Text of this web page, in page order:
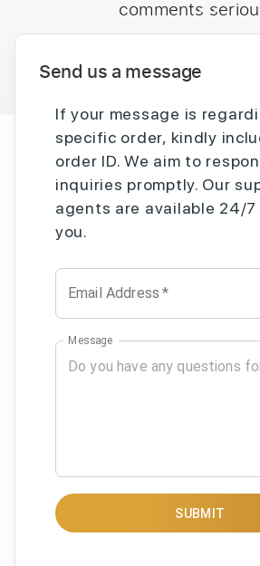
comments
Send us a message
If your message is
specific order, kindly
order ID. We aim to
inquiries promptly. Our
agents are available 24/
you.
Email Address *
Message
SUBMIT